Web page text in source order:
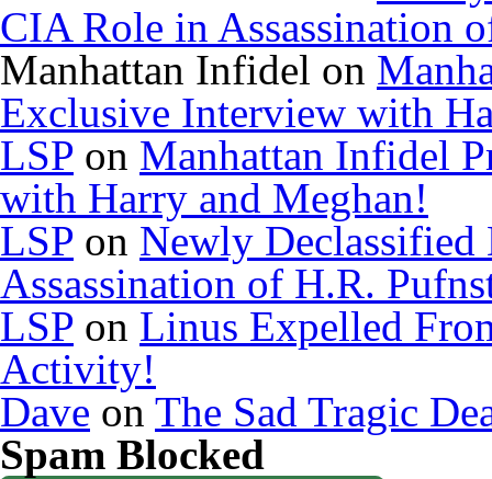
CIA Role in Assassination
Manhattan Infidel on
Exclusive Interview with
LSP on Manhattan Infidel
with Harry and Meghan!
LSP on Newly Declassified
Assassination of H.R.
LSP on Linus Expelled
Activity!
Dave on The Sad Tragic
Spam Blocked